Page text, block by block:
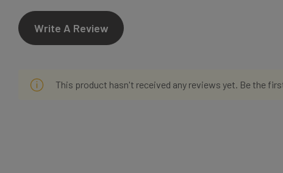
Write A Review
This product hasn't received any reviews yet. Be the